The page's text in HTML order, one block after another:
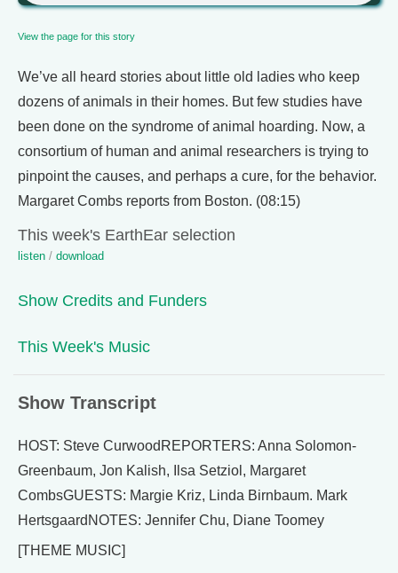
View the page for this story
We’ve all heard stories about little old ladies who keep
dozens of animals in their homes. But few studies have
been done on the syndrome of animal hoarding. Now, a
consortium of human and animal researchers is trying to
pinpoint the causes, and perhaps a cure, for the behavior.
Margaret Combs reports from Boston. (08:15)
This week's EarthEar selection
listen / download
Show Credits and Funders
This Week's Music
Show Transcript
HOST: Steve CurwoodREPORTERS: Anna Solomon-
Greenbaum, Jon Kalish, Ilsa Setziol, Margaret
CombsGUESTS: Margie Kriz, Linda Birnbaum. Mark
HertsgaardNOTES: Jennifer Chu, Diane Toomey
[THEME MUSIC]